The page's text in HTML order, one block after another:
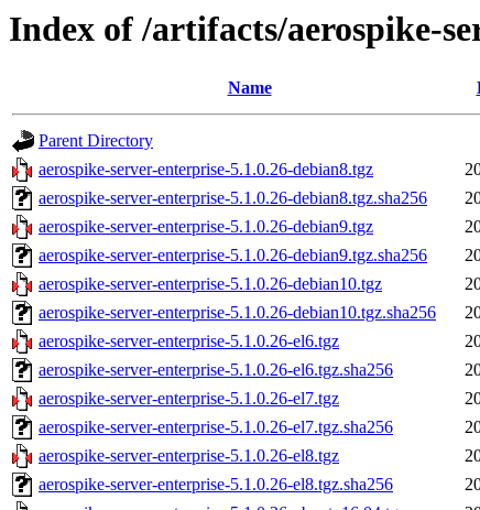
Index of /artifacts/aerospike-
Name
Parent Directory
aerospike-server-enterprise-5.1.0.26-debian8.tgz
aerospike-server-enterprise-5.1.0.26-debian8.tgz.sha256
aerospike-server-enterprise-5.1.0.26-debian9.tgz
aerospike-server-enterprise-5.1.0.26-debian9.tgz.sha256
aerospike-server-enterprise-5.1.0.26-debian10.tgz
aerospike-server-enterprise-5.1.0.26-debian10.tgz.sha256
aerospike-server-enterprise-5.1.0.26-el6.tgz
aerospike-server-enterprise-5.1.0.26-el6.tgz.sha256
aerospike-server-enterprise-5.1.0.26-el7.tgz
aerospike-server-enterprise-5.1.0.26-el7.tgz.sha256
aerospike-server-enterprise-5.1.0.26-el8.tgz
aerospike-server-enterprise-5.1.0.26-el8.tgz.sha256